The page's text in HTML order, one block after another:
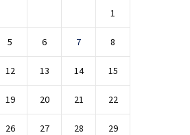
1
5 6 7 8
12 13 14 15
19 20 21 22
26 27 28 29